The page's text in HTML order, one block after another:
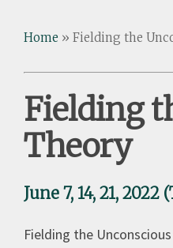
Home » Fielding the
Fielding
Theory
June 7, 14, 21, 2022
Fielding the